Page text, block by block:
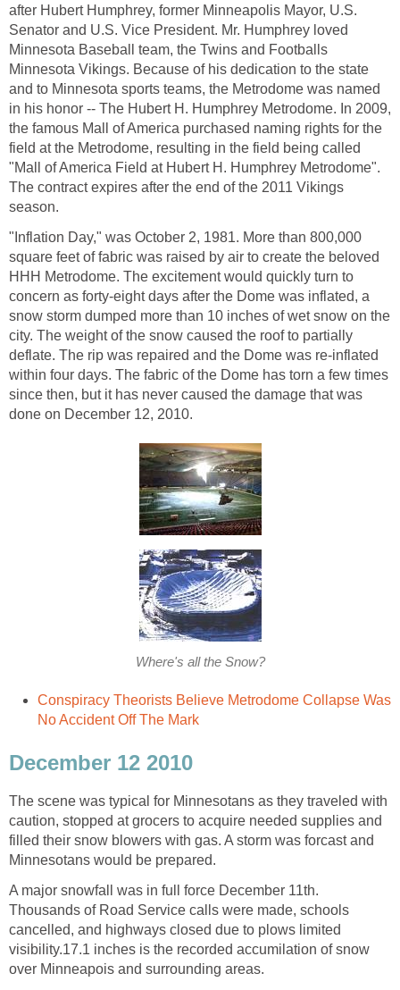
after Hubert Humphrey, former Minneapolis Mayor, U.S.
Senator and U.S. Vice President. Mr. Humphrey loved
Minnesota Baseball team, the Twins and Footballs
Minnesota Vikings. Because of his dedication to the state
and to Minnesota sports teams, the Metrodome was named
in his honor -- The Hubert H. Humphrey Metrodome. In 2009,
the famous Mall of America purchased naming rights for the
field at the Metrodome, resulting in the field being called
"Mall of America Field at Hubert H. Humphrey Metrodome".
The contract expires after the end of the 2011 Vikings
season.
"Inflation Day," was October 2, 1981. More than 800,000
square feet of fabric was raised by air to create the beloved
HHH Metrodome. The excitement would quickly turn to
concern as forty-eight days after the Dome was inflated, a
snow storm dumped more than 10 inches of wet snow on the
city. The weight of the snow caused the roof to partially
deflate. The rip was repaired and the Dome was re-inflated
within four days. The fabric of the Dome has torn a few times
since then, but it has never caused the damage that was
done on December 12, 2010.
Where's all the Snow?
Conspiracy Theorists Believe Metrodome Collapse Was
No Accident Off The Mark
December 12 2010
The scene was typical for Minnesotans as they traveled with
caution, stopped at grocers to acquire needed supplies and
filled their snow blowers with gas. A storm was forcast and
Minnesotans would be prepared.
A major snowfall was in full force December 11th.
Thousands of Road Service calls were made, schools
cancelled, and highways closed due to plows limited
visibility.17.1 inches is the recorded accumilation of snow
over Minneapois and surrounding areas.